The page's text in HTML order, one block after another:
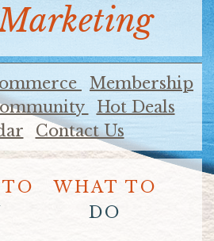
Membership
Hot Deals
Contact Us
WHAT TO
DO